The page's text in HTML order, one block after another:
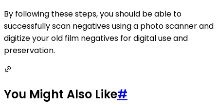
By following these steps, you should be able to
successfully scan negatives using a photo scanner and
digitize your old film negatives for digital use and
preservation.
You Might Also Like#